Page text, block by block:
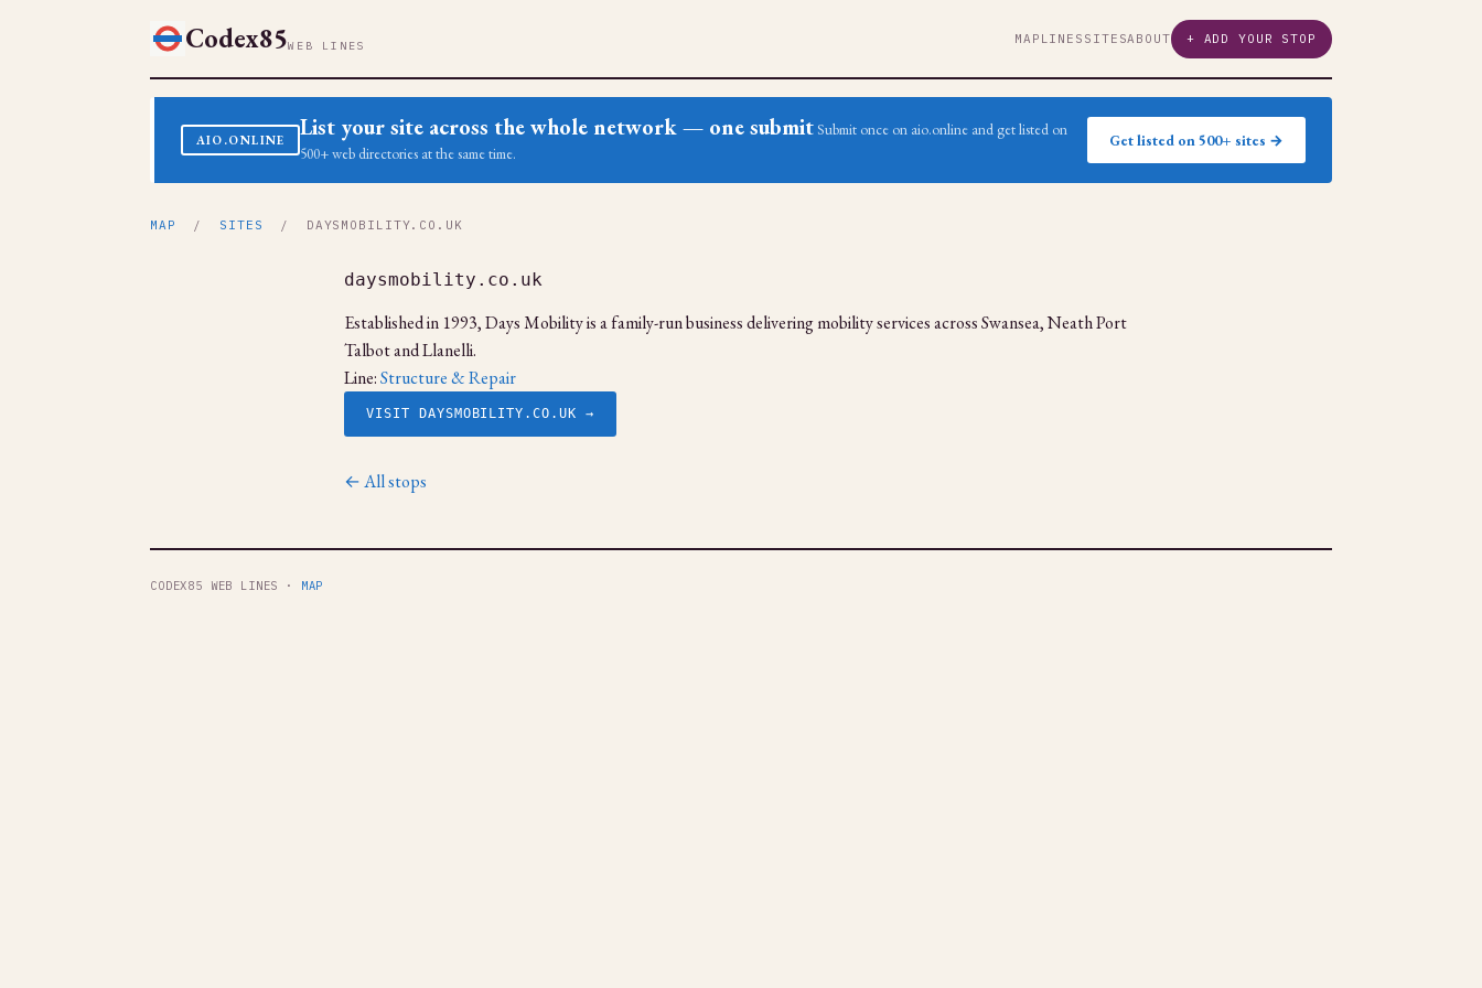
Codex85WEB LINES MAP LINES SITESABOUT + ADD YOUR STOP
AIO.ONLINE List your site across the whole network — one submit Submit once on aio.online and get listed on
500+ web directories at the same time.
Get listed on 500+ sites →
MAP / SITES / DAYSMOBILITY.CO.UK
daysmobility.co.uk
Established in 1993, Days Mobility is a family-run business delivering mobility services across Swansea, Neath Port
Talbot and Llanelli.
Line:Structure & Repair
VISIT DAYSMOBILITY.CO.UK →
← All stops
CODEX85 WEB LINES · MAP